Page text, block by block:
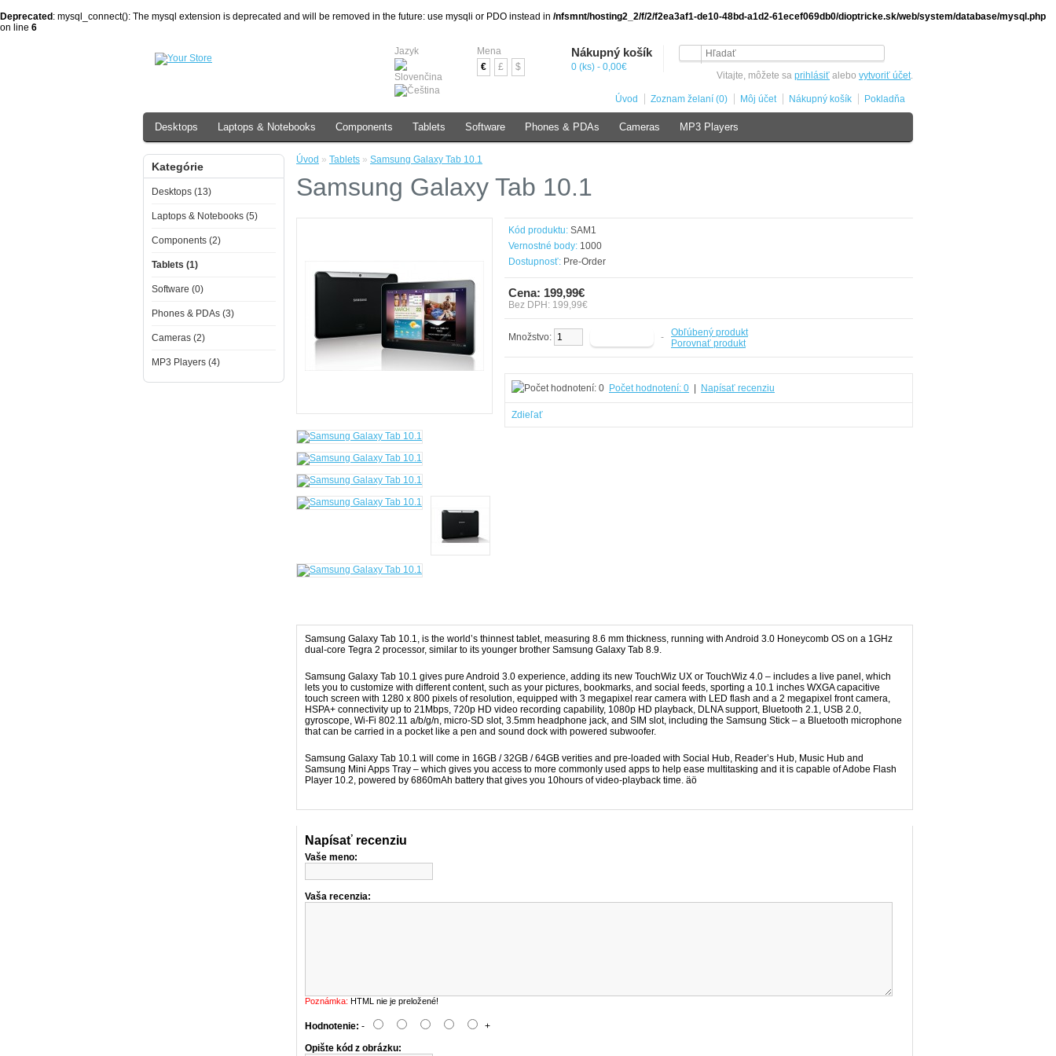
Deprecated : mysql_connect(): The mysql extension is deprecated and will be removed in the future: use mysqli or PDO instead in /nfsmnt/hosting2_2/f/2/f2ea3af1-de10-48bd-a1d2-61ecef069db0/dioptricke.sk/web/system/database/mysql.php
on line 6
Jazyk
Mena
€
£ $
Nákupný košík
0 (ks) - 0,00€
Vitajte, môžete sa prihlásiť alebo vytvoriť účet.
Úvod Zoznam želaní (0) Môj účet Nákupný košík Pokladňa
Desktops Laptops & Notebooks Components Tablets Software Phones & PDAs Cameras MP3 Players
Kategórie
Desktops (13)
Laptops & Notebooks (5)
Components (2)
Tablets (1)
Software (0)
Phones & PDAs (3)
Cameras (2)
MP3 Players (4)
Úvod » Tablets » Samsung Galaxy Tab 10.1
Samsung Galaxy Tab 10.1
Kód produktu: SAM1
Vernostné body: 1000
Dostupnosť: Pre-Order
Cena: 199,99€
Bez DPH: 199,99€
Množstvo: -
Obľúbený produkt
Porovnať produkt
Počet hodnotení: 0 Napísať recenziu
Zdieľať
Samsung Galaxy Tab 10.1, is the world’s thinnest tablet, measuring 8.6 mm thickness, running with Android 3.0 Honeycomb OS on a 1GHz
dual-core Tegra 2 processor, similar to its younger brother Samsung Galaxy Tab 8.9.
Samsung Galaxy Tab 10.1 gives pure Android 3.0 experience, adding its new TouchWiz UX or TouchWiz 4.0 – includes a live panel, which
lets you to customize with different content, such as your pictures, bookmarks, and social feeds, sporting a 10.1 inches WXGA capacitive
touch screen with 1280 x 800 pixels of resolution, equipped with 3 megapixel rear camera with LED flash and a 2 megapixel front camera,
HSPA+ connectivity up to 21Mbps, 720p HD video recording capability, 1080p HD playback, DLNA support, Bluetooth 2.1, USB 2.0,
gyroscope, Wi-Fi 802.11 a/b/g/n, micro-SD slot, 3.5mm headphone jack, and SIM slot, including the Samsung Stick – a Bluetooth microphone
that can be carried in a pocket like a pen and sound dock with powered subwoofer.
Samsung Galaxy Tab 10.1 will come in 16GB / 32GB / 64GB verities and pre-loaded with Social Hub, Reader’s Hub, Music Hub and
Samsung Mini Apps Tray – which gives you access to more commonly used apps to help ease multitasking and it is capable of Adobe Flash
Player 10.2, powered by 6860mAh battery that gives you 10hours of video-playback time. äö
Napísať recenziu
Vaše meno:
Vaša recenzia:
Poznámka: HTML nie je preložené!
Hodnotenie: -
+
Opište kód z obrázku: